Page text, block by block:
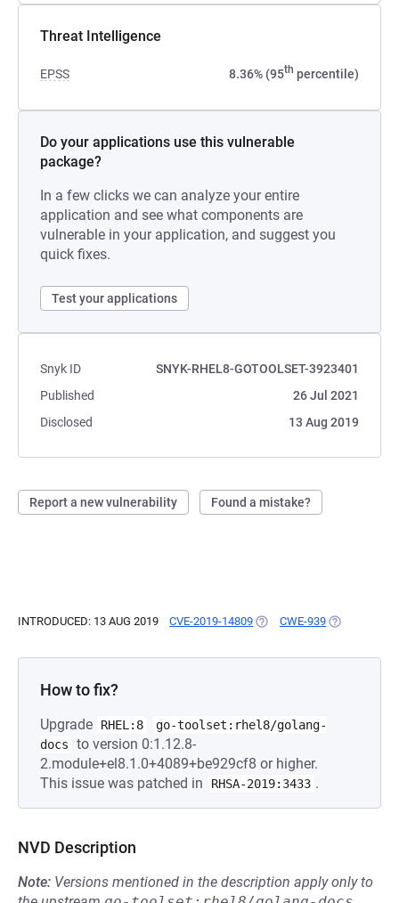
Threat Intelligence
EPSS 8.36% (95th percentile)
Do your applications use this vulnerable
package?
In a few clicks we can analyze your entire
application and see what components are
vulnerable in your application, and suggest you
quick fixes.
Test your applications
Snyk ID
SNYK-RHEL8-GOTOOLSET-3923401
Published
26 Jul 2021
Disclosed
13 Aug 2019
Report a new vulnerability Found a mistake?
INTRODUCED: 13 AUG 2019 CVE-2019-14809 (OPENS IN A NEW TAB)
CWE-939 (OPENS IN A
How to fix?
Upgrade RHEL:8
go-toolset:rhel8/golang-
docs
to version 0:1.12.8-
2.module+el8.1.0+4089+be929cf8 or higher.
This issue was patched in
RHSA-2019:3433 .
NVD Description
Note: Versions mentioned in the description apply only to